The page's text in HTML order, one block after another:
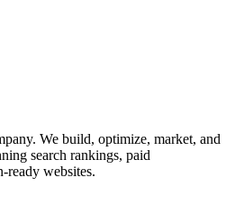
We build, optimize, market, and
search rankings, paid
ready websites.